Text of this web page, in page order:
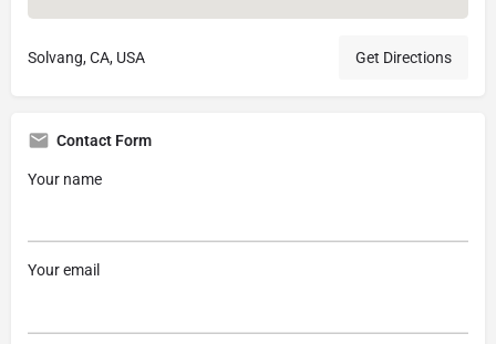
Solvang, CA, USA Get Directions
Contact Form
Your name
Your email